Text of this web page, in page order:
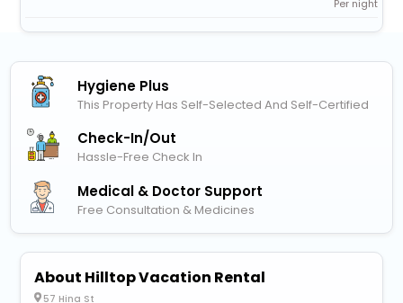
Per night
Hygiene Plus
This Property Has Self-Selected And Self-Certified
Check-In/out
Hassle-Free Check In
Medical & Doctor Support
Free Consultation & Medicines
About Hilltop Vacation Rental
57 Hina St